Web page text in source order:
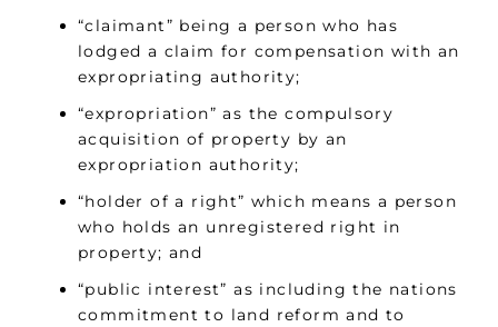
“claimant” being a person who has
lodged a claim for compensation with an
expropriating authority;
“expropriation” as the compulsory
acquisition of property by an
expropriation authority;
“holder of a right” which means a person
who holds an unregistered right in
property; and
“public interest” as including the nations
commitment to land reform and to